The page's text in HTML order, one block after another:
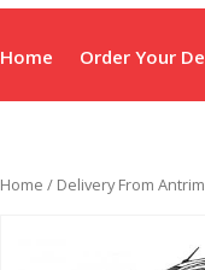
Home Order Your
Home / Delivery From